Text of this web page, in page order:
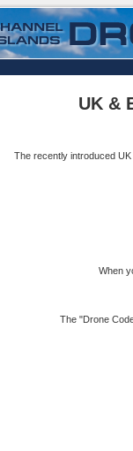
UK &
The recently introduced
When
The "Drone